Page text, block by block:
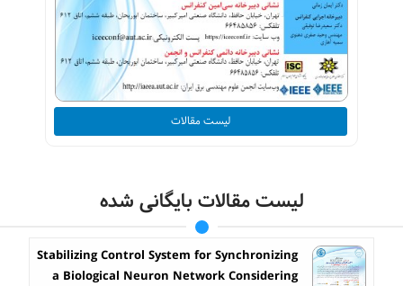
لیست مقالات
لیست مقالات بایگانی شده
Stabilizing Control System for Synchronizing
a Biological Neuron Network Considering